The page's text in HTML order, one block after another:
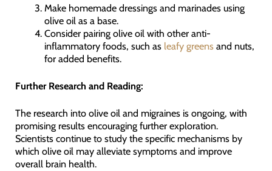
Make homemade dressings and marinades using
olive oil as a base.
Consider pairing olive oil with other anti-
inflammatory foods, such as leafy greens and nuts,
for added benefits.
Further Research and Reading:
The research into olive oil and migraines is ongoing, with
promising results encouraging further exploration.
Scientists continue to study the specific mechanisms by
which olive oil may alleviate symptoms and improve
overall brain health.